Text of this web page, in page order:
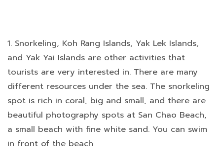
1. Snorkeling, Koh Rang Islands, Yak Lek Islands,
and Yak Yai Islands are other activities that
tourists are very interested in. There are many
different resources under the sea. The snorkeling
spot is rich in coral, big and small, and there are
beautiful photography spots at San Chao Beach,
a small beach with fine white sand. You can swim
in front of the beach